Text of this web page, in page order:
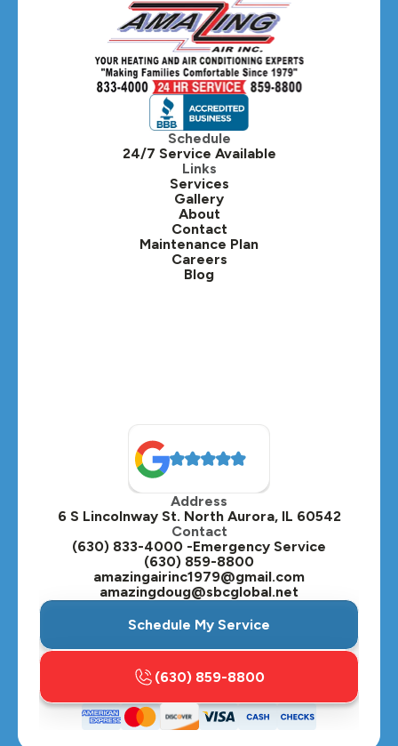
Hanover Park, IL
Hillside, IL
Hinsdale, IL
Itasca, IL
Kaneville, IL
Lafox, IL
Lisle, IL
Lombard, IL
Oak Brook, IL
Oswego, IL
Plainfield, IL
Plano, IL
St. Charles, IL
Streamwood, IL
Sugar Grove, IL
Schedule
24/7 Service Available
Links
Services
Gallery
About
Contact
Maintenance Plan
Careers
Blog
Address
6 S Lincolnway St. North Aurora, IL 60542
Contact
(630) 833-4000 -Emergency Service
(630) 859-8800
amazingairinc1979@gmail.com
amazingdoug@sbcglobal.net
Schedule My Service
(630) 859-8800